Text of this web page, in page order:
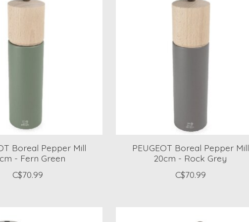
Boreal Pepper Mill
- Fern Green
C$70.99
PEUGEOT Boreal Pepper Mill
20cm - Rock Grey
C$70.99